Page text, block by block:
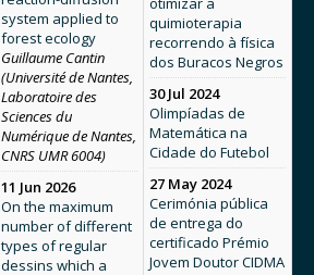
system applied to
forest ecology
Guillaume Cantin
(Université de Nantes,
Laboratoire des
Sciences du
Numérique de Nantes,
CNRS UMR 6004)
11 Jun 2026
On the maximum
number of different
types of regular
dessins which a
quimioterapia
recorrendo à física
dos Buracos Negros
30 Jul 2024
Olimpíadas de
Matemática na
Cidade do Futebol
27 May 2024
Cerimónia pública
de entrega do
certificado Prémio
Jovem Doutor CIDMA